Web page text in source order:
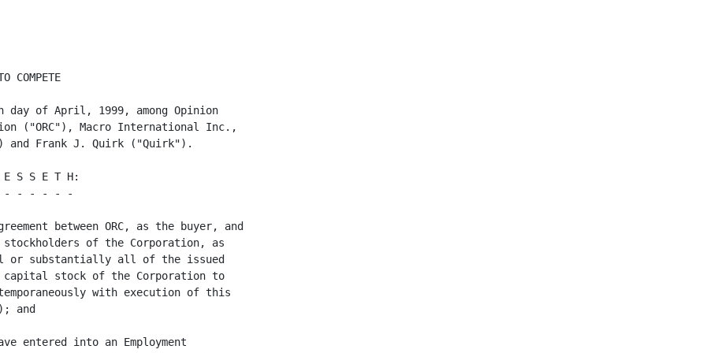
to Paragraph 2(c) below, ORC or the Corporation may extend the term of this
Agreement for an additional one year beyond the term set forth in Paragraph 2(a)
by written notice thereof to Quirk, in which event ORC or the Corporation shall
continue to pay to Quirk in periodic installments the amount of his Base
Compensation in effect on the last day of the term set forth in Paragraph 2(a)
(as "Base Compensation" is defined in the Employment Agreement) during such one
year period.

     (c)  The obligations of Quirk contained in Paragraph 1(a) shall terminate
if, prior to the expiration of the Initial Term (as such term is defined in the
Employment Agreement), (a) the employment of Quirk shall be terminated by the
Corporation without Cause (as such term is defined in the Employment Agreement)
or by Quirk for Good Cause (as such term is defined in the Employment
Agreement), and (b) the Corporation does not pay Quirk the Base Compensation to
            ---
which he is then entitled under the Employment Agreement for the remainder of
the Initial Term.

     3.   Miscellaneous.

          (a)  Indulgences, Etc. Neither the failure nor any delay on the part
of Quirk, the Corporation or ORC to exercise any right, remedy, power or
privilege under this Agreement (a "Right") shall operate as waiver thereof, nor
shall any single or partial exercise of any Right preclude any other or further
exercise of the same or of any other Right, nor shall any waiver of any Right
with respect to any occurrence be construed as a waiver of such Right with
respect to any other occurrence. No waiver shall be effective against Quirk, the
Corporation or ORC unless it is in writing and is signed by Quirk, the
Corporation or ORC, as the case may be.

          (b)  Notices. All notices, r